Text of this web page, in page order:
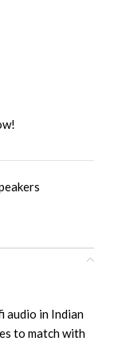
audio in Indian
to match with